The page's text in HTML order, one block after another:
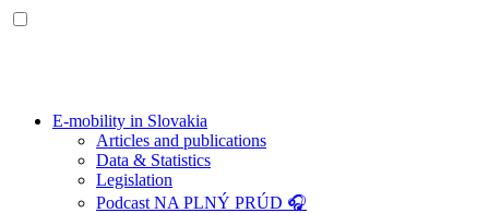
E-mobility in Slovakia
Articles and publications
Data & Statistics
Legislation
Podcast NA PLNÝ PRÚD 🎧